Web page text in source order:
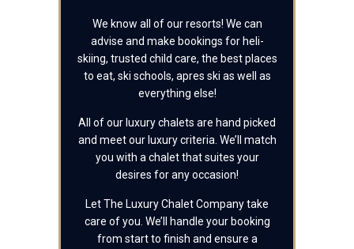
We know all of our resorts! We can
advise and make bookings for heli-
skiing, trusted child care, the best places
to eat, ski schools, apres ski as well as
everything else!
All of our luxury chalets are hand picked
and meet our luxury criteria. We’ll match
you with a chalet that suites your
desires for any occasion!
Let The Luxury Chalet Company take
care of you. We’ll handle your booking
from start to finish and ensure a